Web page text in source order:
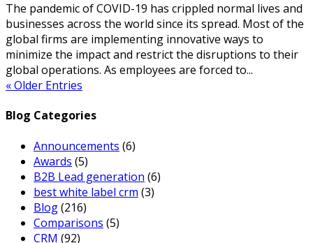
The pandemic of COVID-19 has crippled normal lives and
businesses across the world since its spread. Most of the
global firms are implementing innovative ways to
minimize the impact and restrict the disruptions to their
global operations. As employees are forced to...
« Older Entries
Blog Categories
Announcements (6)
Awards (5)
B2B Lead generation (6)
best white label crm (3)
Blog(216)
Comparisons (5)
CRM (92)